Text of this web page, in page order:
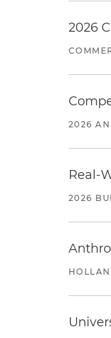
2026
2026
Real-
2026